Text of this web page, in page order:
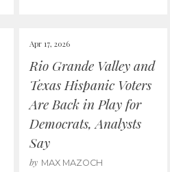
Apr 17, 2026
Rio Grande Valley and
Texas Hispanic Voters
Are Back in Play for
Democrats, Analysts
Say
by MAX MAZOCH